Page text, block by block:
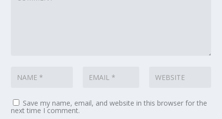
Save my name, email, and website in this browser for the
next time I comment.